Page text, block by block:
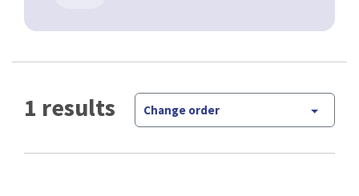
1 results Change order